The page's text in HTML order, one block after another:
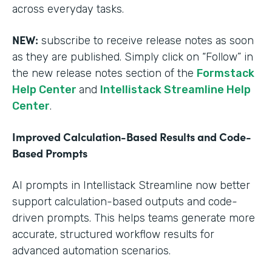
across everyday tasks.
NEW: subscribe to receive release notes as soon
as they are published. Simply click on “Follow” in
the new release notes section of the Formstack
Help Center and Intellistack Streamline Help
Center.
Improved Calculation-Based Results and Code-
Based Prompts
AI prompts in Intellistack Streamline now better
support calculation-based outputs and code-
driven prompts. This helps teams generate more
accurate, structured workflow results for
advanced automation scenarios.